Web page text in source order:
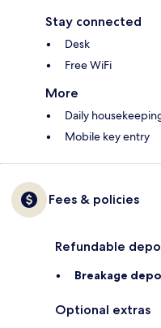
Stay connected
Desk
Free WiFi
More
Daily
Mobile key entry
Fees & policies
Refundable
Breakage
Optional extras